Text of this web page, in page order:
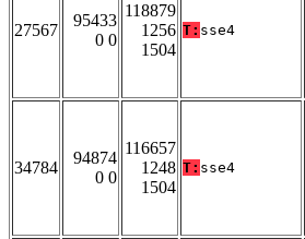
27567
95433
0 0
118879
1256
1504
T: sse4
34784
94874
0 0
116657
1248
1504
T: sse4